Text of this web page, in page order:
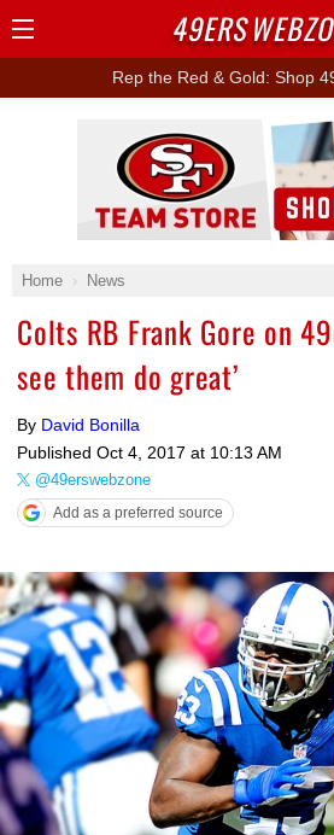
Rep the Red & Gold: Shop
Home News
Colts RB Frank Gore on
see them do great’
By David Bonilla
Published Oct 4, 2017 at 10:13 AM
@49erswebzone
Add as a preferred source
Ad Block
49ERS